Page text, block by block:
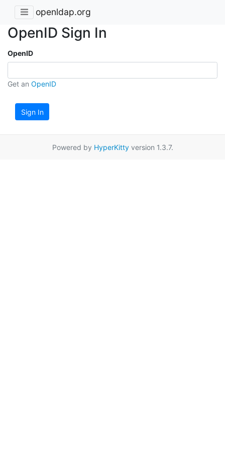
openldap.org
OpenID Sign In
OpenID
Get an OpenID
Sign In
Powered by HyperKittyversion 1.3.7.